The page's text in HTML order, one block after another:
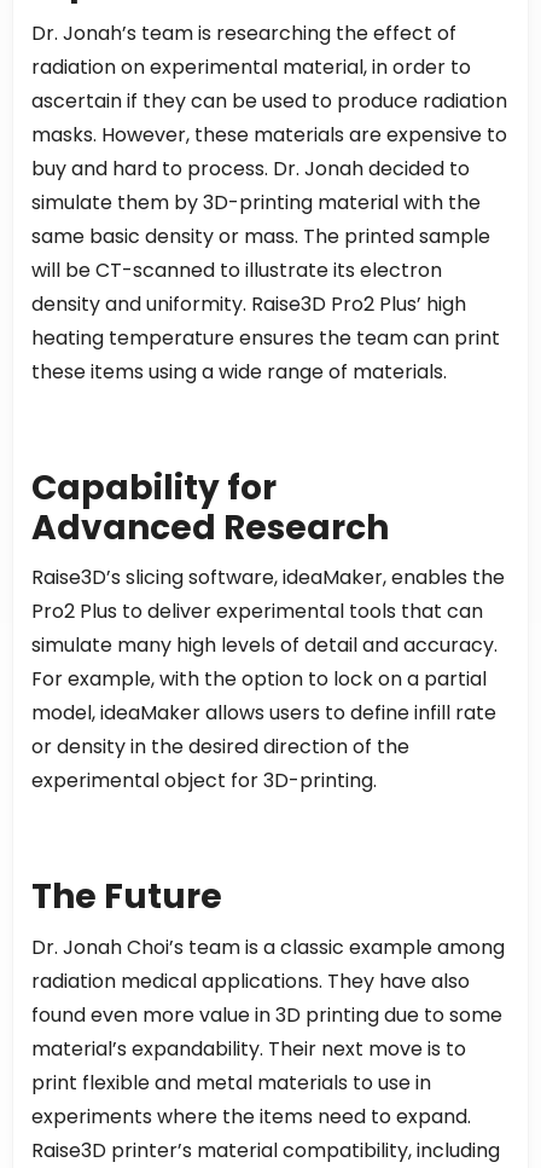
Dr. Jonah’s team is researching the effect of
radiation on experimental material, in order to
ascertain if they can be used to produce radiation
masks. However, these materials are expensive to
buy and hard to process. Dr. Jonah decided to
simulate them by 3D-printing material with the
same basic density or mass. The printed sample
will be CT-scanned to illustrate its electron
density and uniformity. Raise3D Pro2 Plus’ high
heating temperature ensures the team can print
these items using a wide range of materials.
Capability for
Advanced Research
Raise3D’s slicing software, ideaMaker, enables the
Pro2 Plus to deliver experimental tools that can
simulate many high levels of detail and accuracy.
For example, with the option to lock on a partial
model, ideaMaker allows users to define infill rate
or density in the desired direction of the
experimental object for 3D-printing.
The Future
Dr. Jonah Choi’s team is a classic example among
radiation medical applications. They have also
found even more value in 3D printing due to some
material’s expandability. Their next move is to
print flexible and metal materials to use in
experiments where the items need to expand.
Raise3D printer’s material compatibility, including